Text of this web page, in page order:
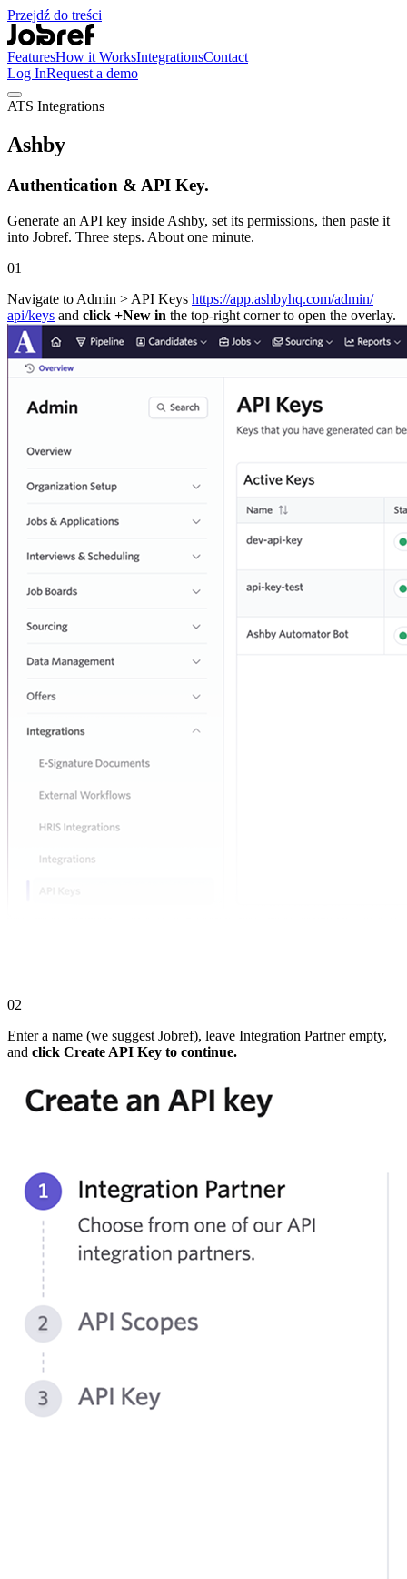
Przejdź do treści
FeaturesHow it WorksIntegrationsContact
Log InRequest a demo
ATS Integrations
Ashby
Authentication & API Key.
Generate an API key inside Ashby, set its permissions, then paste it
into Jobref. Three steps. About one minute.
01
Navigate to Admin > API Keys https://app.ashbyhq.com/​admin/​
api/keys and click +New in the top-right corner to open the overlay.
02
Enter a name (we suggest Jobref), leave Integration Partner empty,
and click Create API Key to continue.